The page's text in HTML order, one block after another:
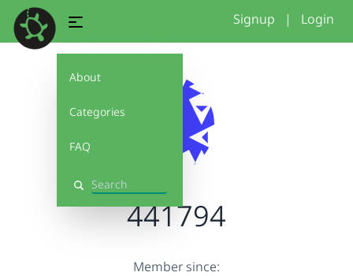
About
Categories
FAQ
Search
Signup | Login
441794
Member since: